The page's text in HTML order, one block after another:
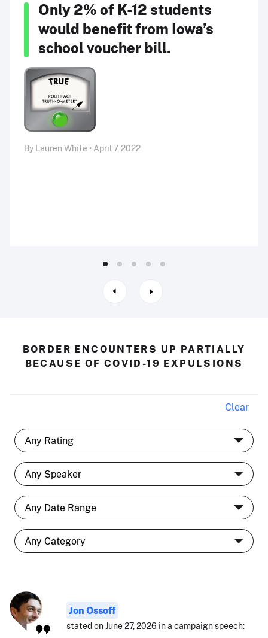
Only 2% of K-12 students
would benefit from Iowa’s
school voucher bill.
By Lauren White • April 7, 2022
BORDER ENCOUNTERS UP PARTIALLY
BECAUSE OF COVID-19 EXPULSIONS
Clear
Jon Ossoff
stated on June 27, 2026 in a campaign speech: